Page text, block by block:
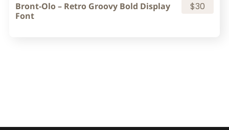
Bront-Olo – Retro Groovy Bold Display
Font
$30